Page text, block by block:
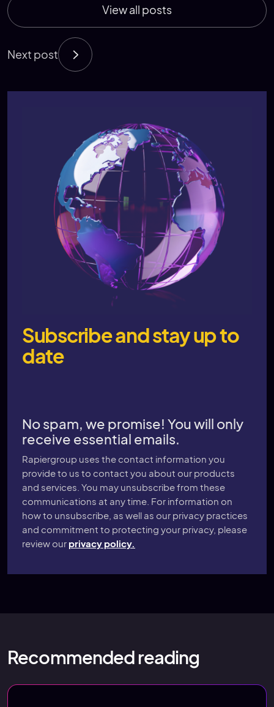
View all posts
Next post
Subscribe and stay up to
date
No spam, we promise! You will only
receive essential emails.
Rapiergroup uses the contact information you
provide to us to contact you about our products
and services. You may unsubscribe from these
communications at any time. For information on
how to unsubscribe, as well as our privacy practices
and commitment to protecting your privacy, please
review our privacy policy.
Recommended reading